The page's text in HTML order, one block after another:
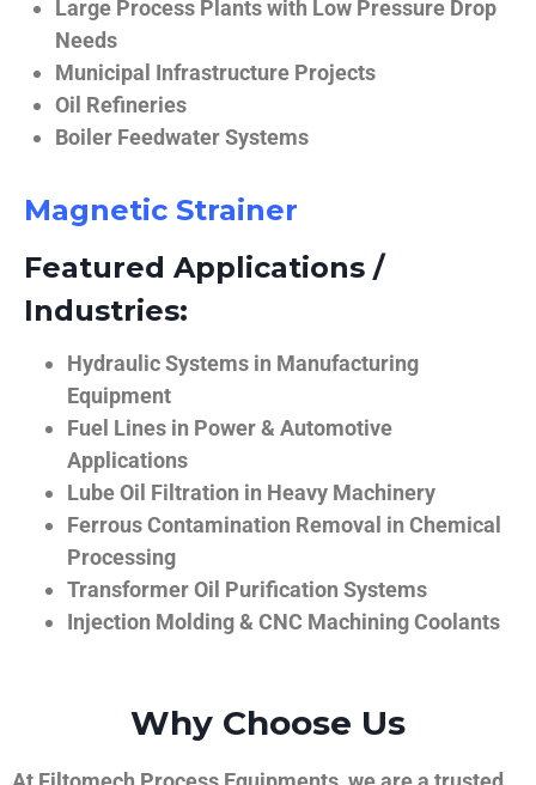
Large Process Plants with Low Pressure Drop
Needs
Municipal Infrastructure Projects
Oil Refineries
Boiler Feedwater Systems
Magnetic Strainer
Featured Applications /
Industries:
Hydraulic Systems in Manufacturing
Equipment
Fuel Lines in Power & Automotive
Applications
Lube Oil Filtration in Heavy Machinery
Ferrous Contamination Removal in Chemical
Processing
Transformer Oil Purification Systems
Injection Molding & CNC Machining Coolants
Why Choose Us